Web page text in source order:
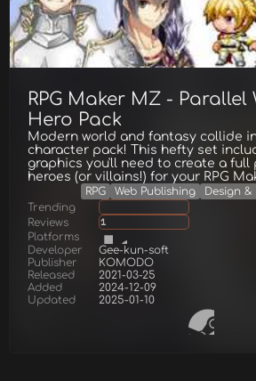
RPG Maker MZ - Parallel
Hero Pack
Modern world and fantasy collide
character pack! This hefty set
graphics you'll need to create a full
heroes (or villains!) for your RPG
RPG Web Publishing
Design
Trending
Reviews
1
Platforms
Developer
Gee-kun-soft
Publisher
KOMODO
Released
2021-03-25
Added
2024-12-09
Updated
2025-01-10